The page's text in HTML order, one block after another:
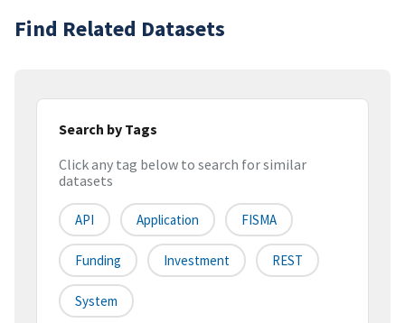
Find Related Datasets
Search by Tags
Click any tag below to search for similar
datasets
API Application FISMA
Funding Investment REST
System